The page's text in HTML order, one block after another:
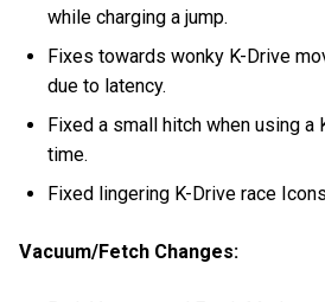
while charging a jump.
Fixes towards wonky K-Drive
due to latency.
Fixed a small hitch when using a
time.
Fixed lingering K-Drive race
Vacuum/Fetch Changes: